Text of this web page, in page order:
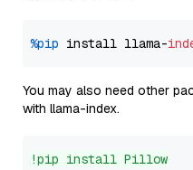
%pip install llama-
You may also need other
with llama-index.
!pip install Pillow